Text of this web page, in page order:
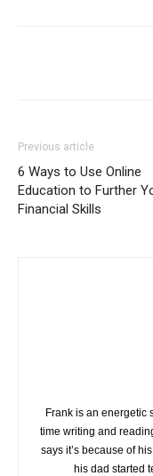
Previous article
6 Ways to Use Online
Education to Further
Financial Skills
Frank is an energetic
time writing and
says it’s because of
his dad started